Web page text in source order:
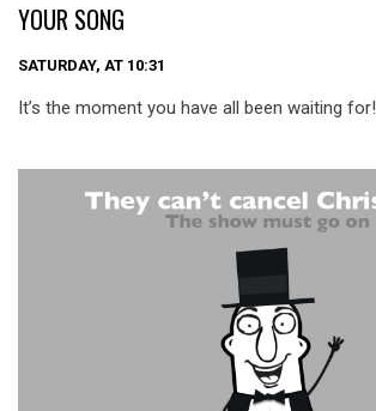
YOUR SONG
SATURDAY, AT 10:31
It’s the moment you have all been waiting for!